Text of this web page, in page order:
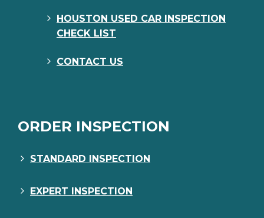
HOUSTON USED CAR INSPECTION
CHECK LIST
CONTACT US
ORDER INSPECTION
STANDARD INSPECTION
EXPERT INSPECTION